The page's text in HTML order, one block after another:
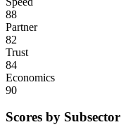
88
Partner
82
Trust
84
Economics
90
Scores by Subsector